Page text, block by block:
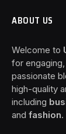
ABOUT US
Welcome to
for
passionate
high-quality
including
and fashion.